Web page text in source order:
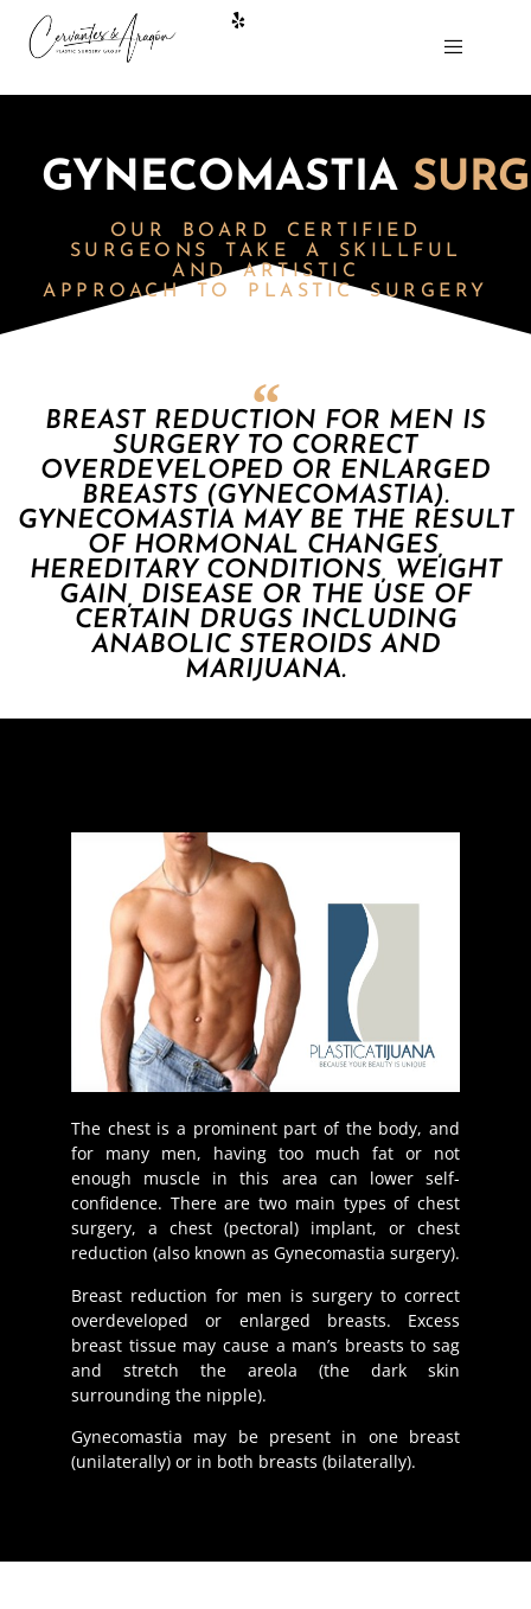
GYNECOMASTIA
OUR BOARD CERTIFIED
SURGEONS
TAKE A SKILLFUL
AND ARTISTIC
APPROACH TO PLASTIC SURGERY
BREAST REDUCTION FOR MEN IS
SURGERY TO CORRECT
OVERDEVELOPED OR ENLARGED
BREASTS (GYNECOMASTIA).
GYNECOMASTIA MAY BE THE RESULT
OF HORMONAL CHANGES,
HEREDITARY CONDITIONS, WEIGHT
GAIN, DISEASE OR THE USE OF
CERTAIN DRUGS INCLUDING
ANABOLIC STEROIDS AND
MARIJUANA.
The chest is a prominent part of the body, and
for many men, having too much fat or not
enough muscle in this area can lower self-
confidence. There are two main types of chest
surgery, a chest (pectoral) implant, or chest
reduction (also known as Gynecomastia surgery).
Breast reduction for men is surgery to correct
overdeveloped or enlarged breasts. Excess
breast tissue may cause a man’s breasts to sag
and stretch the areola (the dark skin
surrounding the nipple).
Gynecomastia may be present in one breast
(unilaterally) or in both breasts (bilaterally).